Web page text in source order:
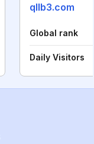
qllb3.com
Global rank
Daily Visitors